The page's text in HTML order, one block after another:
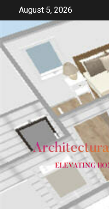
content
August 5, 2026